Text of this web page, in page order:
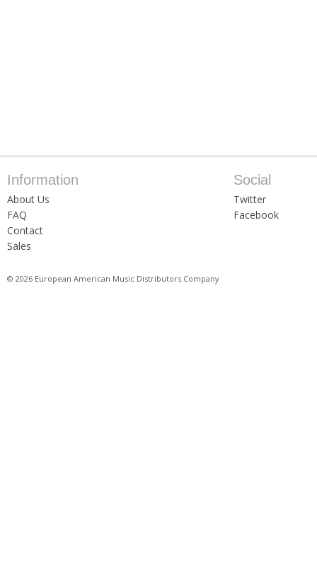
Information
About Us
FAQ
Contact
Sales
Social
Twitter
Facebook
© 2026 European American Music Distributors Company